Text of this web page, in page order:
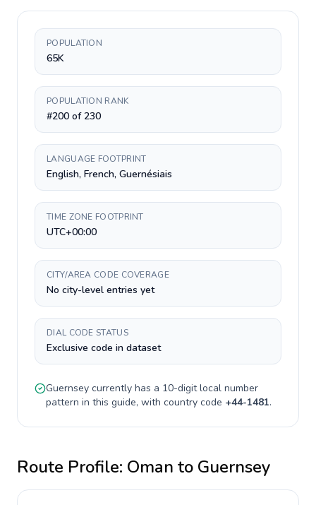
POPULATION
65K
POPULATION RANK
#200 of 230
LANGUAGE FOOTPRINT
English, French, Guernésiais
TIME ZONE FOOTPRINT
UTC+00:00
CITY/AREA CODE COVERAGE
No city-level entries yet
DIAL CODE STATUS
Exclusive code in dataset
Guernsey currently has a 10-digitlocal number
pattern in this guide, with country code +44-1481.
Route Profile: Oman to Guernsey